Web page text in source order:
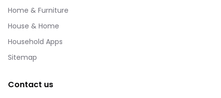
Home & Furniture
House & Home
Household Apps
Sitemap
Contact us